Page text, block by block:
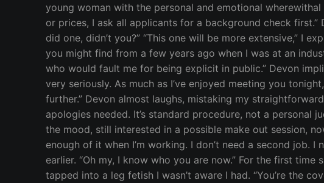
young woman with the personal and emotional
or prices, I ask all applicants for a background check
did one, didn’t you?” “This one will be more extensive,” I
you might find from a few years ago when I was at an
who would fault me for being explicit in public.” Devon
very seriously. As much as I’ve enjoyed meeting you
further.” Devon almost laughs, mistaking my
apologies needed. It’s standard procedure, not a personal
the mood, still interested in a possible make out session,
enough of it when I’m working. I don’t need a second job.
earlier. “Oh my, I know who you are now.” For the first
tapped into a leg fetish I wasn’t aware I had. “You’re the